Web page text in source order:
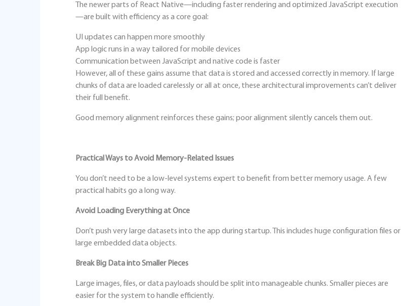
The newer parts of React Native—including faster rendering and optimized JavaScript execution
—are built with efficiency as a core goal:
UI updates can happen more smoothly
App logic runs in a way tailored for mobile devices
Communication between JavaScript and native code is faster
However, all of these gains assume that data is stored and accessed correctly in memory. If large
chunks of data are loaded carelessly or all at once, these architectural improvements can’t deliver
their full benefit.
Good memory alignment reinforces these gains; poor alignment silently cancels them out.
Practical Ways to Avoid Memory‑Related Issues
You don’t need to be a low‑level systems expert to benefit from better memory usage. A few
practical habits go a long way.
Avoid Loading Everything at Once
Don’t push very large datasets into the app during startup. This includes huge configuration files or
large embedded data objects.
Break Big Data into Smaller Pieces
Large images, files, or data payloads should be split into manageable chunks. Smaller pieces are
easier for the system to handle efficiently.